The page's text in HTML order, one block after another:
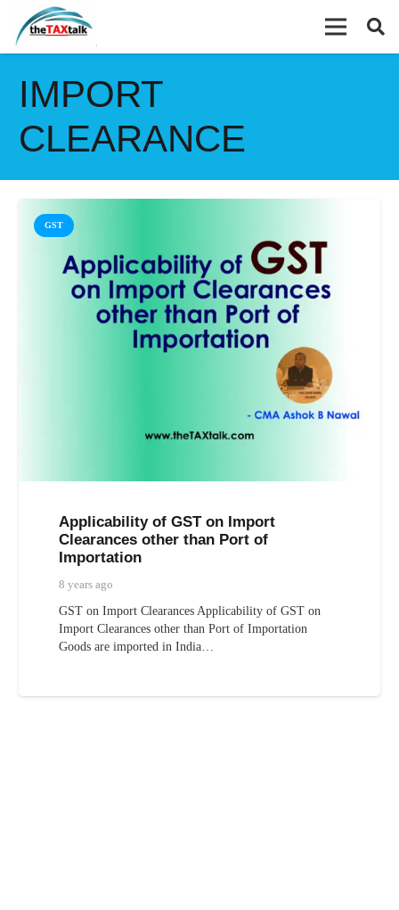
IMPORT
CLEARANCE
GST
Applicability of GST on Import
Clearances other than Port of
Importation
8 years ago
GST on Import Clearances Applicability of GST on
Import Clearances other than Port of Importation
Goods are imported in India…